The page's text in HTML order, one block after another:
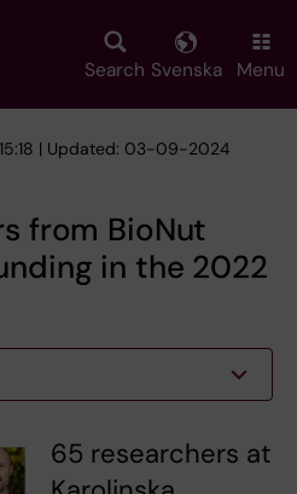
Search Svenska Menu
| Updated: 03-09-2024
from BioNut
in the 2022
65 researchers at